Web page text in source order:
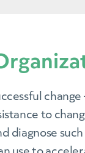
to
diagnose